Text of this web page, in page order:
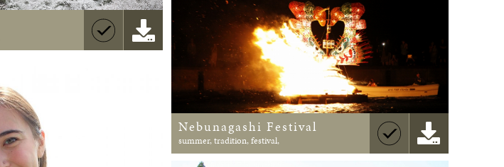
Nebunagashi Festival
summer, tradition, festival,